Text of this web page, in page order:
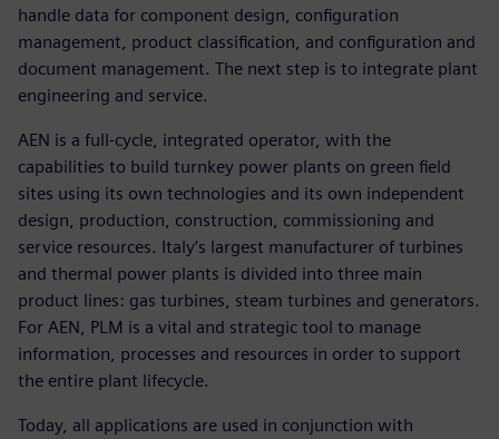
handle data for component design, configuration
management, product classification, and configuration and
document management. The next step is to integrate plant
engineering and service.
AEN is a full-cycle, integrated operator, with the
capabilities to build turnkey power plants on green field
sites using its own technologies and its own independent
design, production, construction, commissioning and
service resources. Italy’s largest manufacturer of turbines
and thermal power plants is divided into three main
product lines: gas turbines, steam turbines and generators.
For AEN, PLM is a vital and strategic tool to manage
information, processes and resources in order to support
the entire plant lifecycle.
Today, all applications are used in conjunction with